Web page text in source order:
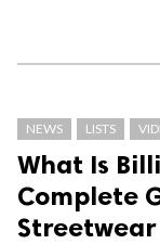
NEWS LISTS
What Is
Complete